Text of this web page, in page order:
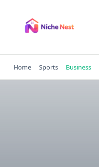
Home Sports Business